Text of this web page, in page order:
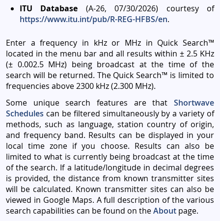
ITU Database (A-26, 07/30/2026) courtesy of
https://www.itu.int/pub/R-REG-HFBS/en.
Enter a frequency in kHz or MHz in Quick Search™
located in the menu bar and all results within ± 2.5 KHz
(± 0.002.5 MHz) being broadcast at the time of the
search will be returned. The Quick Search™ is limited to
frequencies above 2300 kHz (2.300 MHz).
Some unique search features are that Shortwave
Schedules can be filtered simultaneously by a variety of
methods, such as language, station country of origin,
and frequency band. Results can be displayed in your
local time zone if you choose. Results can also be
limited to what is currently being broadcast at the time
of the search. If a latitude/longitude in decimal degrees
is provided, the distance from known transmitter sites
will be calculated. Known transmitter sites can also be
viewed in Google Maps. A full description of the various
search capabilities can be found on theAbout page.